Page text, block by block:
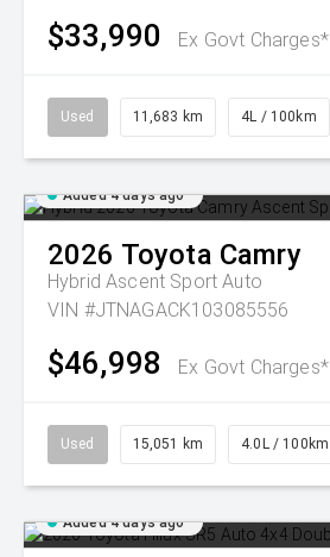
$33,990 Ex Govt Charges*
Used 11,683 km 4L / 100km
Added 4 days ago
2026 Toyota Camry
Hybrid Ascent Sport Auto
VIN #JTNAGACK103085556
$46,998 Ex Govt Charges*
Used 15,051 km 4.0L / 100km
Added 4 days ago